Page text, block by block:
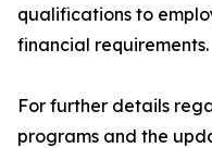
qualifications to
financial requirements.
For further details
programs and the